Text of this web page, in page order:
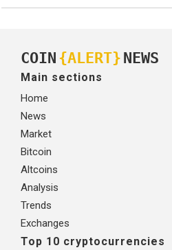
COIN {ALERT} NEWS
Main sections
Home
News
Market
Bitcoin
Altcoins
Analysis
Trends
Exchanges
Top 10 cryptocurrencies